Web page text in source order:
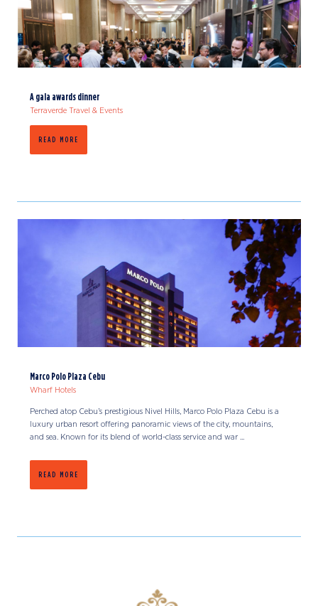
A gala awards dinner
Terraverde Travel & Events
READ MORE
Marco Polo Plaza Cebu
Wharf Hotels
Perched atop Cebu’s prestigious Nivel Hills, Marco Polo Plaza Cebu is a
luxury urban resort offering panoramic views of the city, mountains,
and sea. Known for its blend of world-class service and war ...
READ MORE